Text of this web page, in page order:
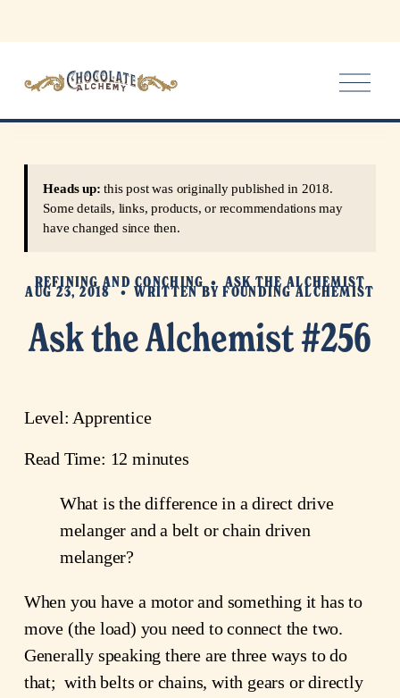
O
p
e
Ask the Alchemist #256
Heads up: this post was originally published in 2018.
Some details, links, products, or recommendations may
have changed since then.
REFINING AND CONCHING ASK THE ALCHEMIST
AUG 23, 2018 WRITTEN BYFOUNDING ALCHEMIST
Level: Apprentice
Read Time: 12 minutes
What is the difference in a direct drive
melanger and a belt or chain driven
melanger?
When you have a motor and something it has to
move (the load) you need to connect the two.
Generally speaking there are three ways to do
that; with belts or chains, with gears or directly